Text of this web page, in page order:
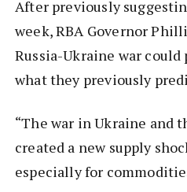
After previously
week, RBA Governor
Russia-Ukraine war
what they previously
“The war in Ukraine and
created a new supply
especially for